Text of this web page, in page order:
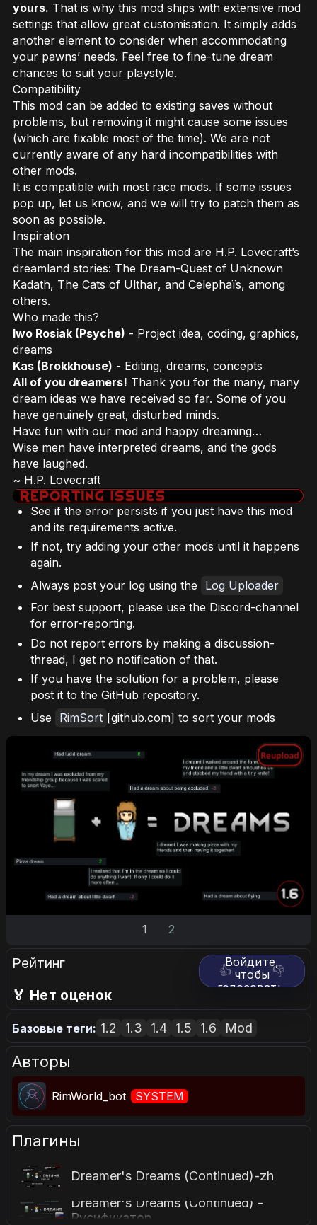
yours. That is why this mod ships with extensive mod
settings that allow great customisation. It simply adds
another element to consider when accommodating
your pawns’ needs. Feel free to fine-tune dream
chances to suit your playstyle.
Compatibility
This mod can be added to existing saves without
problems, but removing it might cause some issues
(which are fixable most of the time). We are not
currently aware of any hard incompatibilities with
other mods.
It is compatible with most race mods. If some issues
pop up, let us know, and we will try to patch them as
soon as possible.
Inspiration
The main inspiration for this mod are H.P. Lovecraft’s
dreamland stories: The Dream-Quest of Unknown
Kadath, The Cats of Ulthar, and Celephaïs, among
others.
Who made this?
Iwo Rosiak (Psyche) - Project idea, coding, graphics,
dreams
Kas (Brokkhouse) - Editing, dreams, concepts
All of you dreamers! Thank you for the many, many
dream ideas we have received so far. Some of you
have genuinely great, disturbed minds.
Have fun with our mod and happy dreaming…
Wise men have interpreted dreams, and the gods
have laughed.
~ H.P. Lovecraft
See if the error persists if you just have this mod
and its requirements active.
If not, try adding your other mods until it happens
again.
Always post your log using the
Log Uploader
For best support, please use the Discord-channel
for error-reporting.
Do not report errors by making a discussion-
thread, I get no notification of that.
If you have the solution for a problem, please
post it to the GitHub repository.
Use
RimSort [github.com] to sort your mods
1 2
Рейтинг 👍 👎
Войдите,
чтобы
голосовать.
🏅 Нет оценок
Базовые теги: 1.2 1.3 1.4 1.5 1.6 Mod
Авторы
RimWorld_bot SYSTEM
Плагины
Dreamer's Dreams (Continued)-zh
Dreamer's Dreams (Continued) -
Русификатор